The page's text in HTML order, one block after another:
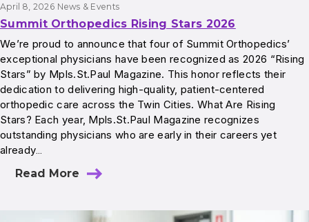
April 8, 2026 News & Events
Summit Orthopedics Rising Stars 2026
We’re proud to announce that four of Summit Orthopedics’
exceptional physicians have been recognized as 2026 “Rising
Stars” by Mpls.St.Paul Magazine. This honor reflects their
dedication to delivering high-quality, patient-centered
orthopedic care across the Twin Cities. What Are Rising
Stars? Each year, Mpls.St.Paul Magazine recognizes
outstanding physicians who are early in their careers yet
already…
Read More